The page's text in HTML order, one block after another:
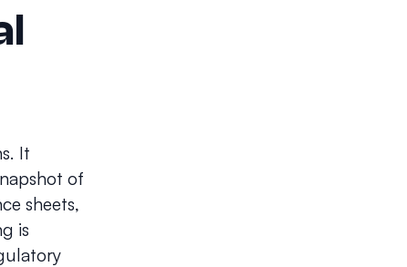
It
of
sheets,
is